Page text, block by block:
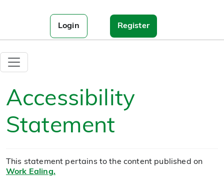
Login Register
Accessibility
Statement
This statement pertains to the content published on
Work Ealing.